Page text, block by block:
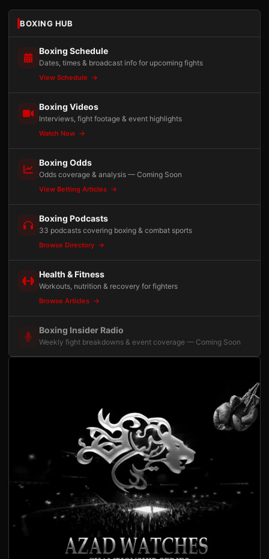
BOXING HUB
Boxing Schedule
Dates, times & broadcast info for upcoming fights
View Schedule
Boxing Videos
Interviews, fight footage & event highlights
Watch Now
Boxing Odds
Odds coverage & analysis — Coming Soon
View Betting Articles
Boxing Podcasts
33 podcasts covering boxing & combat sports
Browse Directory
Health & Fitness
Workouts, nutrition & recovery for fighters
Browse Articles
Boxing Insider Radio
Weekly fight breakdowns & event coverage — Coming Soon